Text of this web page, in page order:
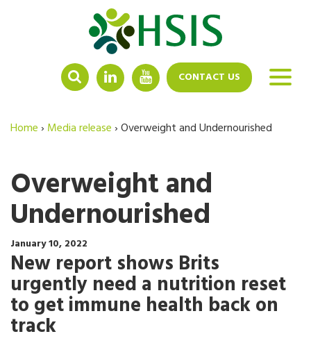
LINKEDINYOUTUBECONTACT US
Home› Media release›Overweight and Undernourished
Overweight and
Undernourished
January 10, 2022
New report shows Brits
urgently need a nutrition reset
to get immune health back on
track